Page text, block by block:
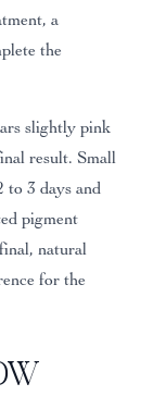
a
the
slightly pink
result. Small
to 3 days and
pigment
natural
for the